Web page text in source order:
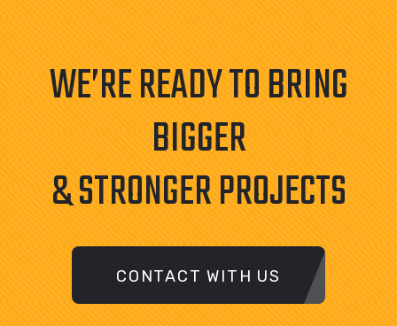
WE’RE READY TO BRING
BIGGER
& STRONGER PROJECTS
CONTACT WITH US